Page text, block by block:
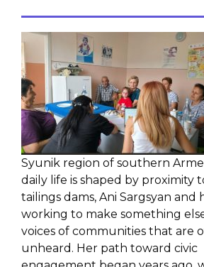
Syunik region of southern
daily life is shaped by proximity
tailings dams, Ani Sargsyan and
working to make something
voices of communities that are
unheard. Her path toward civic